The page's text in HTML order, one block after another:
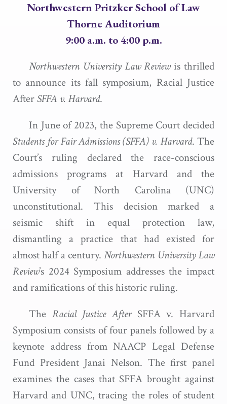
Northwestern Pritzker School of Law
Thorne Auditorium
9:00 a.m. to 4:00 p.m.
Northwestern University Law Reviewis thrilled
to announce its fall symposium, Racial Justice
After SFFA v. Harvard.
In June of 2023, the Supreme Court decided
Students for FairAdmissions (SFFA) v. Harvard. The
Court’s ruling declared the race-conscious
admissions programs at Harvard and the
University of North Carolina (UNC)
unconstitutional. This decision marked a
seismic shift in equal protection law,
dismantling a practice that had existed for
almost half a century.Northwestern University Law
Review’s 2024 Symposium addresses the impact
and ramifications of this historic ruling.
The Racial Justice After SFFA v. Harvard
Symposium consists of four panels followed by a
keynote address from NAACP Legal Defense
Fund President Janai Nelson. The first panel
examines the cases that SFFA brought against
Harvard and UNC, tracing the roles of student